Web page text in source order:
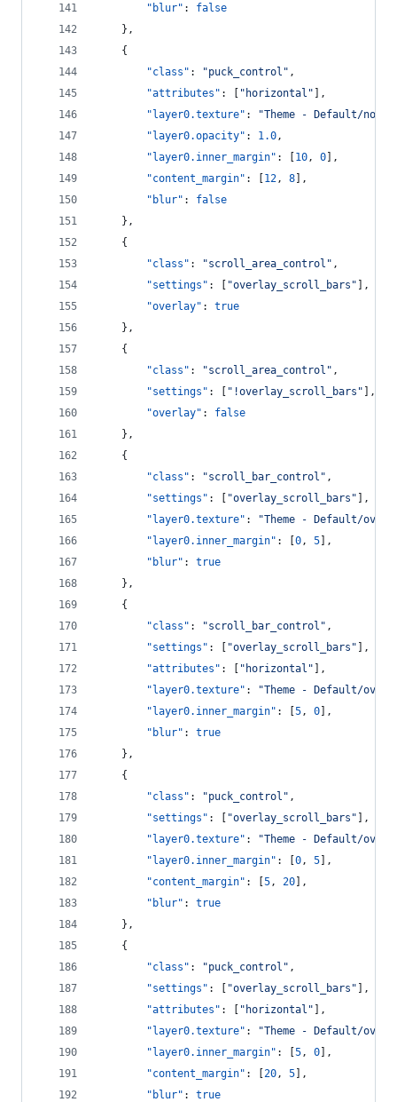
"blur" : false
    },
    {
"class" : "puck_control " ,
"attributes" : [ " horizontal " ],
"layer0.texture" : "Theme - Default/
"layer0.opacity" : 1.0 ,
"layer0.inner_margin" : [10 , 0],
"content_margin" : [12 , 8],
"blur" : false
    },
    {
"class" : "scroll_area_control " ,
"settings" : [ "overlay_scroll_bars " ],
"overlay" : true
    },
    {
"class" : "scroll_area_control " ,
"settings" : [ " !overlay_scroll_bars " ],
"overlay" : false
    },
    {
"class" : "scroll_bar_control " ,
"settings" : [ "overlay_scroll_bars " ],
"layer0.texture" : "Theme - Default/
"layer0.inner_margin" : [0 , 5],
"blur" : true
    },
    {
"class" : "scroll_bar_control " ,
"settings" : [ "overlay_scroll_bars " ],
"attributes" : [ " horizontal " ],
"layer0.texture" : "Theme - Default/
"layer0.inner_margin" : [5 , 0],
"blur" : true
    },
    {
"class" : "puck_control " ,
"settings" : [ "overlay_scroll_bars " ],
"layer0.texture" : "Theme - Default/
"layer0.inner_margin" : [0 , 5],
"content_margin" : [5 , 20],
"blur" : true
    },
    {
"class" : "puck_control " ,
"settings" : [ "overlay_scroll_bars " ],
"attributes" : [ " horizontal " ],
"layer0.texture" : "Theme - Default/
"layer0.inner_margin" : [5 , 0],
"content_margin" : [20 , 5],
"blur" : true